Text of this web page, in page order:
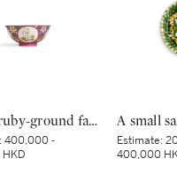
A fine ruby-ground famille-rose sgraffiato ‘medallion’ bowl, Seal mark and period of Qianlong | 清乾隆 胭脂紅地軋道洋彩開光五穀豐登膳盌 《大清乾隆年製》款
400,000 -
Estimate:
400,000